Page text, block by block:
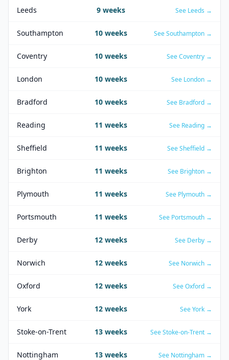
Leeds 9 weeks See Leeds →
Southampton 10 weeks SeeSouthampton →
Coventry 10 weeks SeeCoventry →
London 10 weeks See London →
Bradford 10 weeks See Bradford →
Reading 11 weeks See Reading →
Sheffield 11 weeks SeeSheffield →
Brighton 11 weeks See Brighton →
Plymouth 11 weeks See Plymouth →
Portsmouth 11 weeks See Portsmouth →
Derby 12 weeks See Derby →
Norwich 12 weeks See Norwich →
Oxford 12 weeks SeeOxford →
York 12 weeks SeeYork →
Stoke-on-Trent 13 weeks SeeStoke-on-Trent →
Nottingham 13 weeks See Nottingham →